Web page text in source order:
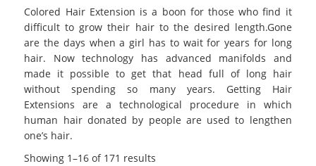
Colored Hair Extension is a boon for those who find it
difficult to grow their hair to the desired length.Gone
are the days when a girl has to wait for years for long
hair. Now technology has advanced manifolds and
made it possible to get that head full of long hair
without spending so many years. Getting Hair
Extensions are a technological procedure in which
human hair donated by people are used to lengthen
one’s hair.
Showing 1–16 of 171 results